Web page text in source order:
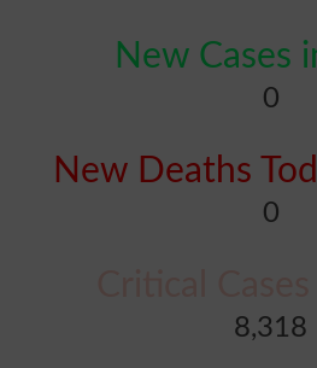
New Cases
0
New Deaths
0
8,318